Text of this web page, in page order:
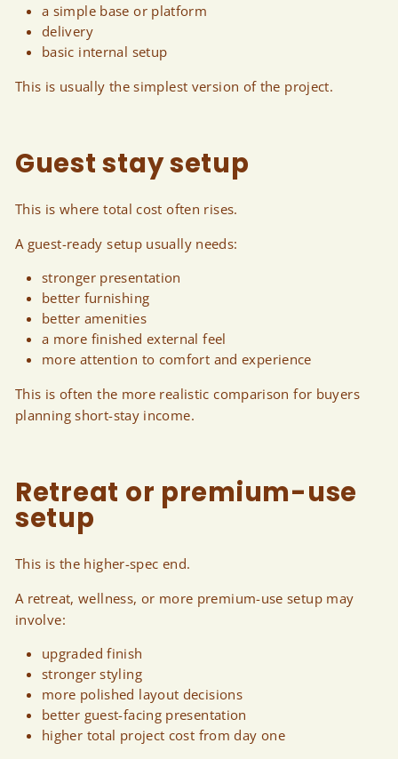
a simple base or platform
delivery
basic internal setup
This is usually the simplest version of the project.
Guest stay setup
This is where total cost often rises.
A guest-ready setup usually needs:
stronger presentation
better furnishing
better amenities
a more finished external feel
more attention to comfort and experience
This is often the more realistic comparison for buyers
planning short-stay income.
Retreat or premium-use
setup
This is the higher-spec end.
A retreat, wellness, or more premium-use setup may
involve:
upgraded finish
stronger styling
more polished layout decisions
better guest-facing presentation
higher total project cost from day one